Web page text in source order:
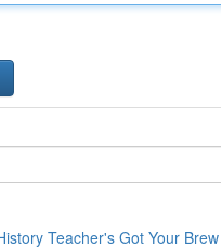
Teacher's Got Your